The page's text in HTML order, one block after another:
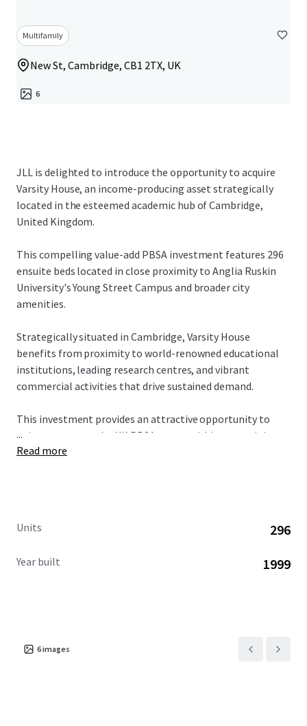
Multifamily
New St, Cambridge, CB1 2TX, UK
6
JLL is delighted to introduce the opportunity to acquire
Varsity House, an income-producing asset strategically
located in the esteemed academic hub of Cambridge,
United Kingdom.
This compelling value-add PBSA investment features 296
ensuite beds located in close proximity to Anglia Ruskin
University's Young Street Campus and broader city
amenities.
Strategically situated in Cambridge, Varsity House
benefits from proximity to world-renowned educational
institutions, leading research centres, and vibrant
commercial activities that drive sustained demand.
This investment provides an attractive opportunity to
gain exposure to the UK PBSA sector within a prestigious
Russell Group city. Varsity House targets the affordable
...
Read more
Units 296
Year built 1999
6images